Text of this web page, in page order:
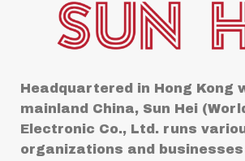
Headquartered in Hong Kong
mainland China, Sun Hei
Electronic Co., Ltd. runs
organizations and